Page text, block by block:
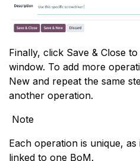
Finally, click Save & Close
window. To add more
New and repeat the same
another operation.
Note
Each operation is unique,
linked to one BoM.